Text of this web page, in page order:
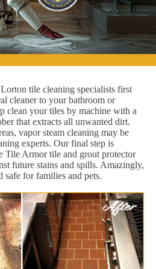
tile cleaning specialists first
cleaner to your bathroom or
clean your tiles by machine with a
that extracts all unwanted dirt.
vapor steam cleaning may be
experts. Our final step is
Tile Armor tile and grout protector
future stains and spills. Amazingly,
for families and pets.